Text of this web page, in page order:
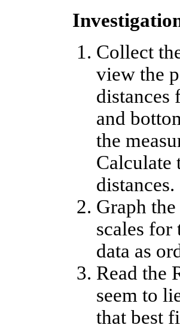
Collect
view the
distances
and
the
Calculate
distances.
Graph
scales for
data as
Read the
seem to
that best